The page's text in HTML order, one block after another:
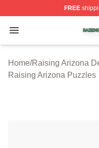
FREE
Open menu
Raising Arizona
Home/Raising Arizona
Raising Arizona Puzzles